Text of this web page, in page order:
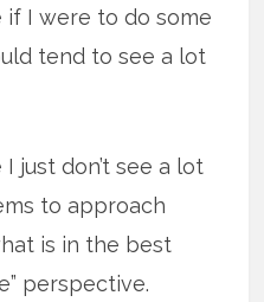
if I were to do some
tend to see a lot
I just don’t see a lot
to approach
is in the best
perspective.